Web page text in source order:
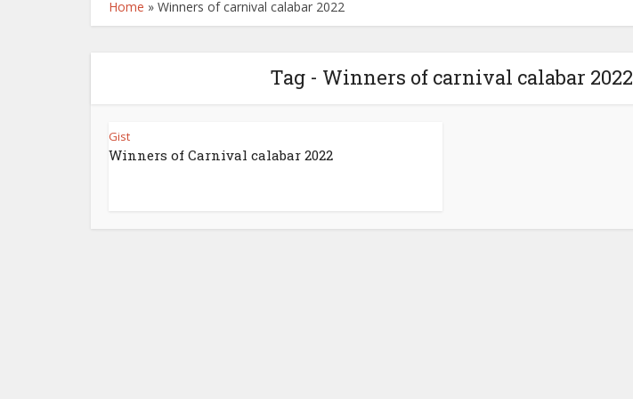
Home » Winners of carnival calabar 2022
Tag - Winners of carnival calabar 2022
Gist
Winners of Carnival calabar 2022